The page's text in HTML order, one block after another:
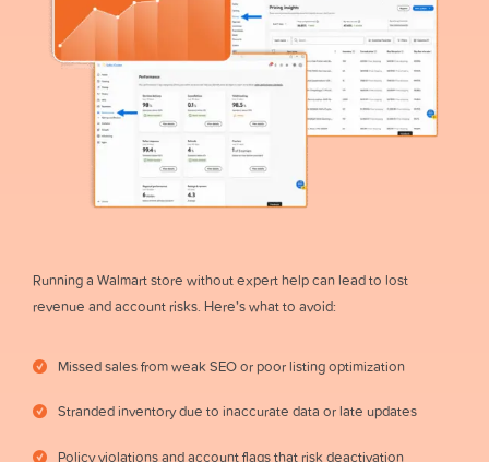
Running a Walmart store without expert help can lead to lost
revenue and account risks. Here’s what to avoid:
Missed sales from weak SEO or poor listing optimization
Stranded inventory due to inaccurate data or late updates
Policy violations and account flags that risk deactivation